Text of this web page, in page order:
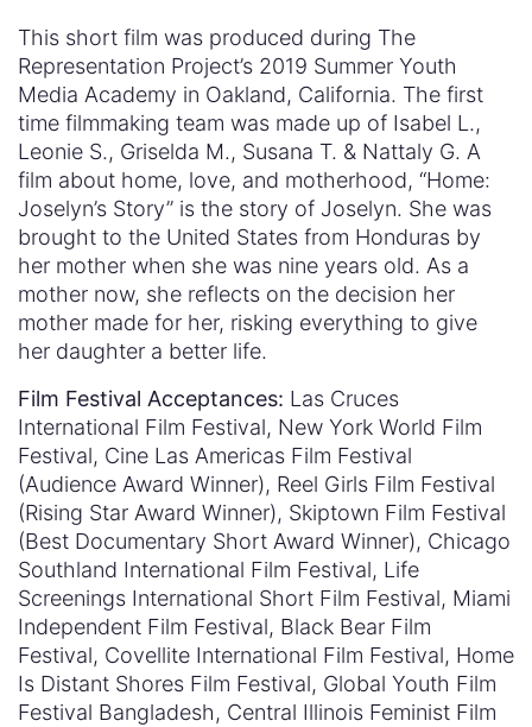
This short film was produced during The
Representation Project’s 2019 Summer Youth
Media Academy in Oakland, California. The first
time filmmaking team was made up of Isabel L.,
Leonie S., Griselda M., Susana T. & Nattaly G. A
film about home, love, and motherhood, “Home:
Joselyn’s Story” is the story of Joselyn. She was
brought to the United States from Honduras by
her mother when she was nine years old. As a
mother now, she reflects on the decision her
mother made for her, risking everything to give
her daughter a better life.
Film Festival Acceptances: Las Cruces
International Film Festival, New York World Film
Festival, Cine Las Americas Film Festival
(Audience Award Winner), Reel Girls Film Festival
(Rising Star Award Winner), Skiptown Film Festival
(Best Documentary Short Award Winner), Chicago
Southland International Film Festival, Life
Screenings International Short Film Festival, Miami
Independent Film Festival, Black Bear Film
Festival, Covellite International Film Festival, Home
Is Distant Shores Film Festival, Global Youth Film
Festival Bangladesh, Central Illinois Feminist Film